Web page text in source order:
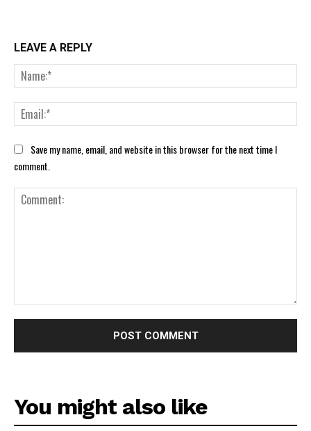
LEAVE A REPLY
Save my name, email, and website in this browser for the next time I
comment.
You might also like